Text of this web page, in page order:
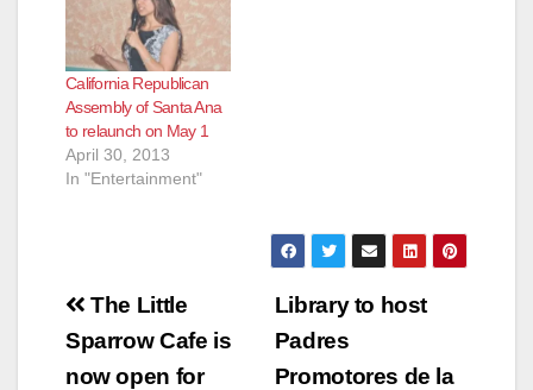
California Republican
Assembly of Santa Ana
to relaunch on May 1
April 30, 2013
In "Entertainment"
Post
navigation
Library to host
Padres
Promotores de la
The Little
Sparrow Cafe is
now open for